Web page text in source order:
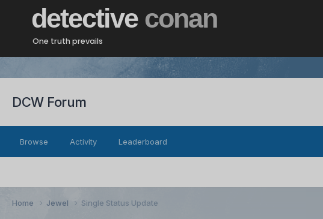
detective conan
One truth prevails
DCW Forum
Browse Activity Leaderboard
Home Jewel Single Status Update